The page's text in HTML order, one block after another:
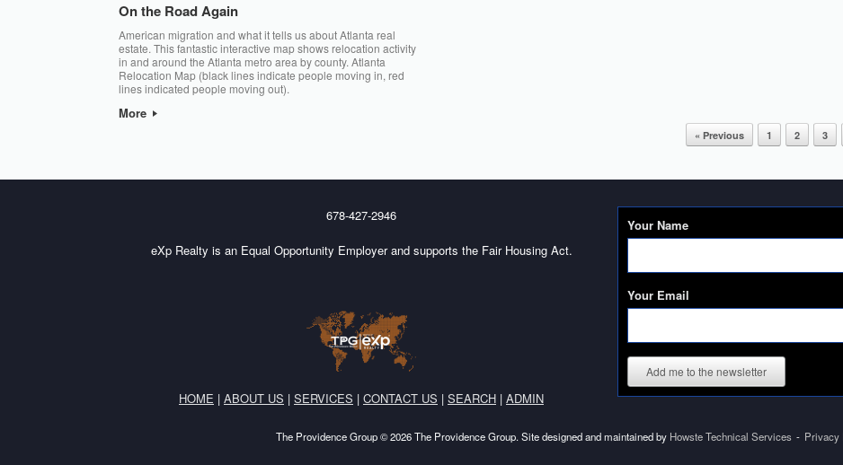
On the Road Again
American migration and what it tells us about Atlanta real
estate. This fantastic interactive map shows relocation activity
in and around the Atlanta metro area by county. Atlanta
Relocation Map (black lines indicate people moving in, red
lines indicated people moving out).
More
« Previous 1 2 3
678-427-2946
eXp Realty is an Equal Opportunity Employer and supports the Fair Housing Act.
HOME | ABOUT US | SERVICES | CONTACT US | SEARCH | ADMIN
Your Name
Your Email
Add me to the newsletter
The Providence Group © 2026 The Providence Group. Site designed and maintained by Howste Technical Services Privacy